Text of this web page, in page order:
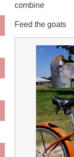
combine
Feed the goats